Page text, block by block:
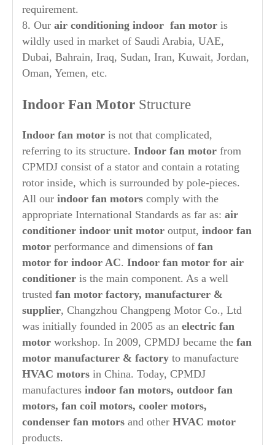
requirement.
8. Our air conditioning indoor fan motor is
wildly used in market of Saudi Arabia, UAE,
Dubai, Bahrain, Iraq, Sudan, Iran, Kuwait, Jordan,
Oman, Yemen, etc.
Indoor Fan Motor Structure
Indoor fan motor is not that complicated,
referring to its structure. Indoor fan motor from
CPMDJ consist of a stator and contain a rotating
rotor inside, which is surrounded by pole-pieces.
All our indoor fan motors comply with the
appropriate International Standards as far as: air
conditioner indoor unit motor output, indoor fan
motor performance and dimensions of fan
motor for indoor AC. Indoor fan motor for air
conditioner is the main component. As a well
trusted fan motor factory, manufacturer &
supplier, Changzhou Changpeng Motor Co., Ltd
was initially founded in 2005 as an electric fan
motor workshop. In 2009, CPMDJ became the fan
motor manufacturer & factory to manufacture
HVAC motors in China. Today, CPMDJ
manufactures indoor fan motors, outdoor fan
motors, fan coil motors, cooler motors,
condenser fan motors and other HVAC motor
products.